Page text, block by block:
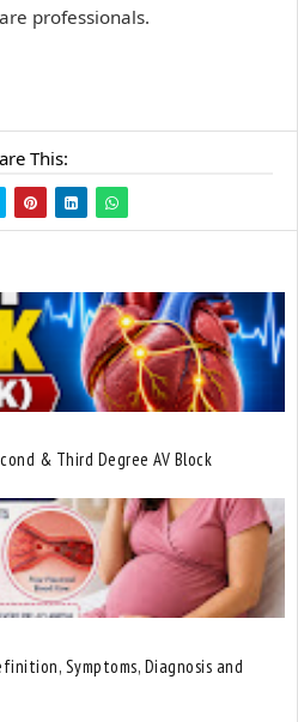
professionals.
This:
& Third Degree AV Block
Symptoms, Diagnosis and